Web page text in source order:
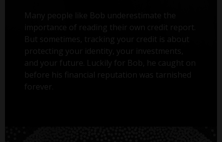
Many people like Bob underestimate the
importance of reading their own credit report.
But sometimes, tracking your credit is about
protecting your identity, your investments,
and your future. Luckily for Bob, he caught on
before his financial reputation was tarnished
forever.